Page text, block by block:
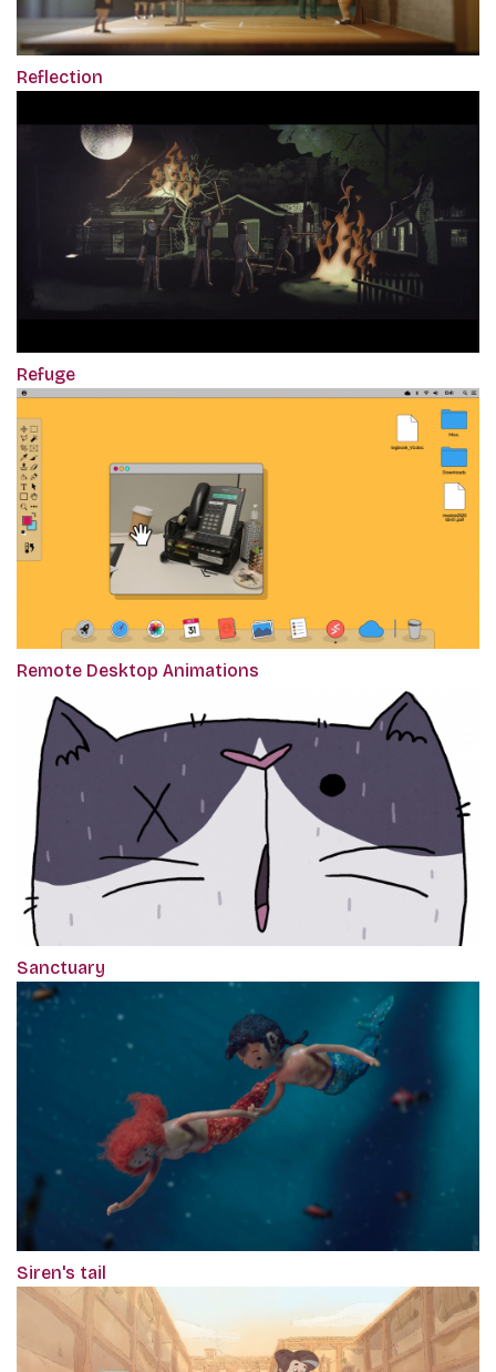
Reflection
Refuge
Remote Desktop Animations
Sanctuary
Siren's tail